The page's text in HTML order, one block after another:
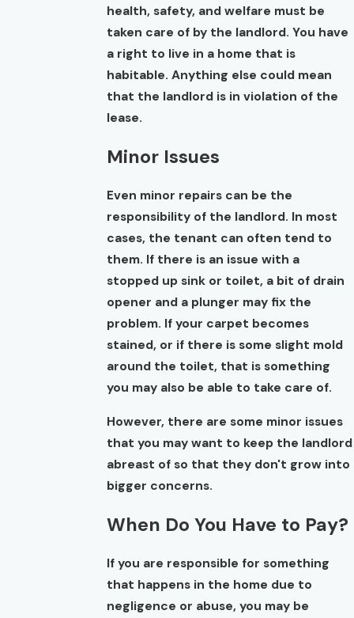
health, safety, and welfare must be
taken care of by the landlord. You have
a right to live in a home that is
habitable. Anything else could mean
that the landlord is in violation of the
lease.
Minor Issues
Even minor repairs can be the
responsibility of the landlord. In most
cases, the tenant can often tend to
them. If there is an issue with a
stopped up sink or toilet, a bit of drain
opener and a plunger may fix the
problem. If your carpet becomes
stained, or if there is some slight mold
around the toilet, that is something
you may also be able to take care of.
However, there are some minor issues
that you may want to keep the landlord
abreast of so that they don't grow into
bigger concerns.
When Do You Have to Pay?
If you are responsible for something
that happens in the home due to
negligence or abuse, you may be